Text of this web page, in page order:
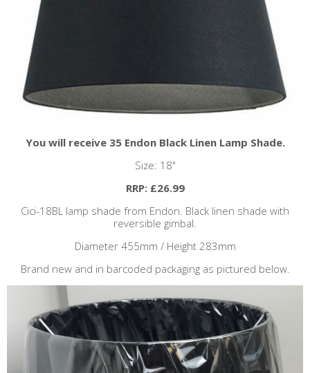
You will receive 35 Endon Black Linen Lamp Shade.
Size: 18"
RRP: £26.99
Cici-18BL lamp shade from Endon. Black linen shade with
reversible gimbal.
Diameter 455mm / Height 283mm
Brand new and in barcoded packaging as pictured below.